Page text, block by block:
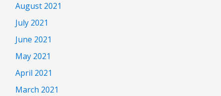
August 2021
July 2021
June 2021
May 2021
April 2021
March 2021